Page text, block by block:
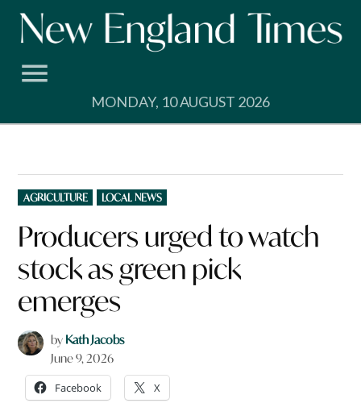
Skip
MONDAY, 10 AUGUST 2026
POSTED
IN
AGRICULTURE LOCAL NEWS
Producers urged to watch
stock as green pick
emerges
by Kath Jacobs
June 9, 2026
Facebook X